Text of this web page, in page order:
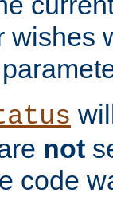
wishes
not
code